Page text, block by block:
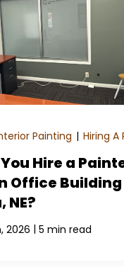
Painting | Hiring A
Hire a
Office
NE?
2026 | 5 min read